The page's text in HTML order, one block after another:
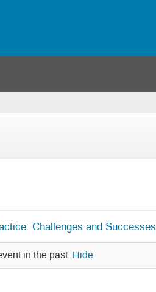
Challenges and Successes
in the past. Hide